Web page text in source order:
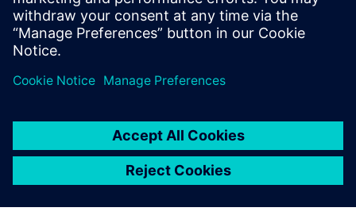
our suspension designs. I
honestly think Simcenter
Amesim will be a part of
every Formula SAE team’s
toolkit one day."
Alex McIntyre , 2018 Suspension Team Lead Bearcats